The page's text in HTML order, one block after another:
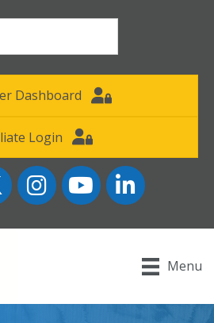
Dashboard
Login
InstagramYouTube icon
LinkedIn
Menu